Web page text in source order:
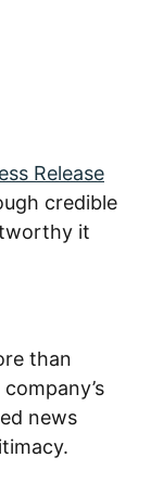
Release
credible
it
than
news